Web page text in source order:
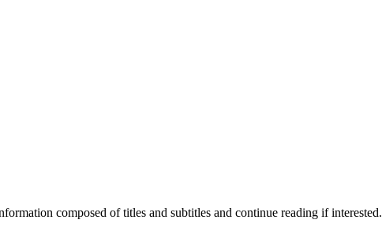
composed of titles and subtitles and continue reading if interested.